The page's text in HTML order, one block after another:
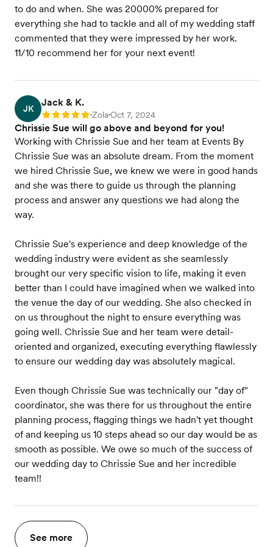
to do and when. She was 20000% prepared for
everything she had to tackle and all of my wedding staff
commented that they were impressed by her work.
11/10 recommend her for your next event!
JK
Jack & K.
Rating: 5 •Zola•Oct 7, 2024
Chrissie Sue will go above and beyond for you!
Working with Chrissie Sue and her team at Events By
Chrissie Sue was an absolute dream. From the moment
we hired Chrissie Sue, we knew we were in good hands
and she was there to guide us through the planning
process and answer any questions we had along the
way.
Chrissie Sue's experience and deep knowledge of the
wedding industry were evident as she seamlessly
brought our very specific vision to life, making it even
better than I could have imagined when we walked into
the venue the day of our wedding. She also checked in
on us throughout the night to ensure everything was
going well. Chrissie Sue and her team were detail-
oriented and organized, executing everything flawlessly
to ensure our wedding day was absolutely magical.
Even though Chrissie Sue was technically our "day of"
coordinator, she was there for us throughout the entire
planning process, flagging things we hadn't yet thought
of and keeping us 10 steps ahead so our day would be as
smooth as possible. We owe so much of the success of
our wedding day to Chrissie Sue and her incredible
team!!
See more